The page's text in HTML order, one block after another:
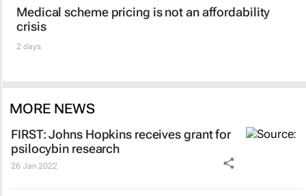
Medical scheme pricing is not an affordability
crisis
2 days
MORE NEWS
FIRST: Johns Hopkins receives grant for
psilocybin research
26 Jan 2022